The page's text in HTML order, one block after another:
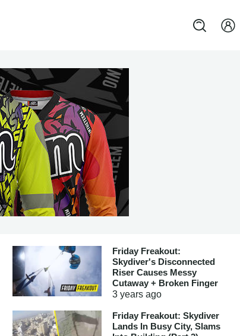
Friday Freakout:
Skydiver's Disconnected
Riser Causes Messy
Cutaway + Broken Finger
3 yearsago
Friday Freakout: Skydiver
Lands In Busy City, Slams